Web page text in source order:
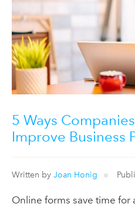
5 Ways
Improve Business
Written by Joan Honig
Online forms save time for